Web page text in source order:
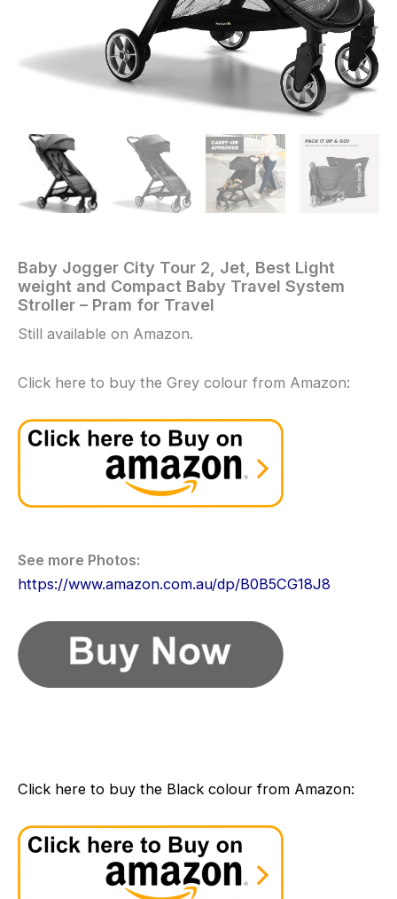
Home/./ Baby
Jogger
City
Tour
Jet,
Light
weight
Baby
Stroller
–
for
Travel
Baby Jogger City Tour 2, Jet, Best Light
weight and Compact Baby Travel System
Stroller – Pram for Travel
Still available on Amazon.
Click here to buy the Grey colour from Amazon:
See more Photos:
https://www.amazon.com.au/dp/B0B5CG18J8
Click here to buy the Black colour from Amazon: